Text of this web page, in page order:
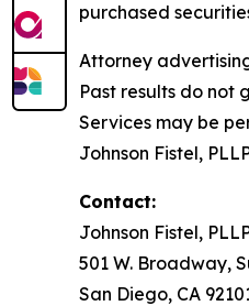
purchased
Attorney
Past results do not
Services may be
Johnson Fistel,
Contact:
Johnson Fistel,
501 W. Broadway,
San Diego, CA